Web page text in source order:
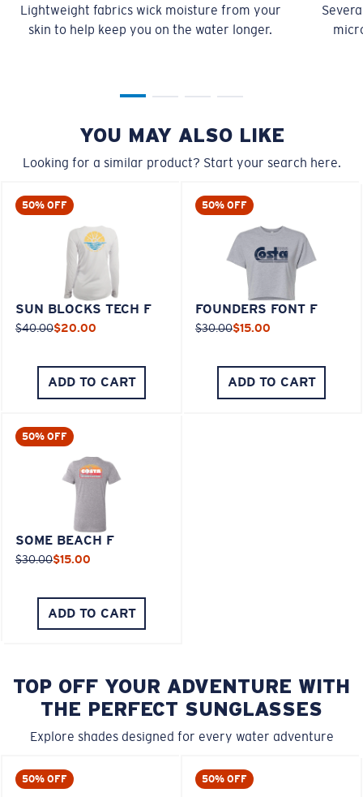
Lightweight fabrics wick moisture from your
skin to help keep you on the water longer.
YOU MAY ALSO LIKE
Looking for a similar product? Start your search here.
50% OFF
SUN BLOCKS TECH F
$40.00$20.00
ADD TO CART
50% OFF
FOUNDERS FONT F
$30.00$15.00
ADD TO CART
50% OFF
SOME BEACH F
$30.00$15.00
ADD TO CART
TOP OFF YOUR ADVENTURE WITH
THE PERFECT SUNGLASSES
Explore shades designed for every water adventure
50% OFF 50% OFF